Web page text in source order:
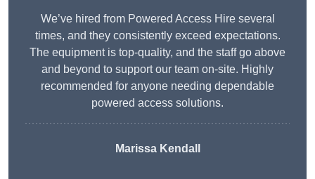
We’ve hired from Powered Access Hire several
times, and they consistently exceed expectations.
The equipment is top-quality, and the staff go above
and beyond to support our team on-site. Highly
recommended for anyone needing dependable
powered access solutions.
Marissa Kendall